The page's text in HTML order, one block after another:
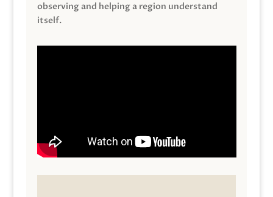
observing and helping a region understand
itself.